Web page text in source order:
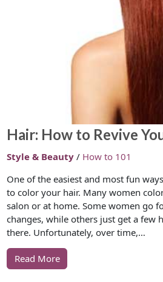
Hair: How to Revive
Style & Beauty/ How to 101
One of the easiest and most fun
to color your hair. Many women
salon or at home. Some women go
changes, while others just get a few
there. Unfortunately, over time,…
Read More